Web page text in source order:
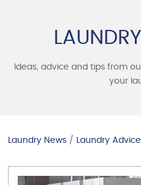
Ideas, advice and tips from
your
Laundry News / Laundry Advice
VIEW